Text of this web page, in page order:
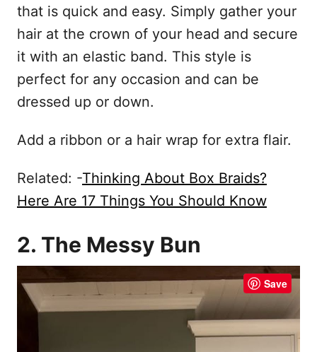
that is quick and easy. Simply gather your
hair at the crown of your head and secure
it with an elastic band. This style is
perfect for any occasion and can be
dressed up or down.
Add a ribbon or a hair wrap for extra flair.
Related: -Thinking About Box Braids?
Here Are 17 Things You Should Know
2. The Messy Bun
Save